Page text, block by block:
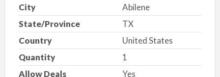
City
Abilene
State/Province
TX
Country
United States
Quantity
1
Allow Deals
Yes